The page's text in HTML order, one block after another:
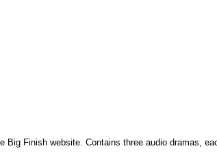
Finish website. Contains three audio dramas,